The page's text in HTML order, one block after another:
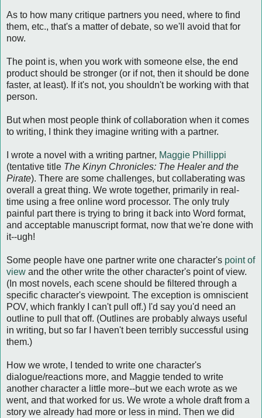
As to how many critique partners you need, where to find
them, etc., that's a matter of debate, so we'll avoid that for
now.
The point is, when you work with someone else, the end
product should be stronger (or if not, then it should be done
faster, at least). If it's not, you shouldn't be working with that
person.
But when most people think of collaboration when it comes
to writing, I think they imagine writing with a partner.
I wrote a novel with a writing partner, Maggie Phillippi
(tentative title The Kinyn Chronicles: The Healer and the
Pirate). There are some challenges, but collaberating was
overall a great thing. We wrote together, primarily in real-
time using a free online word processor. The only truly
painful part there is trying to bring it back into Word format,
and acceptable manuscript format, now that we're done with
it--ugh!
Some people have one partner write one character's point of
view and the other write the other character's point of view.
(In most novels, each scene should be filtered through a
specific character's viewpoint. The exception is omniscient
POV, which frankly I can't pull off.) I'd say you'd need an
outline to pull that off. (Outlines are probably always useful
in writing, but so far I haven't been terribly successful using
them.)
How we wrote, I tended to write one character's
dialogue/reactions more, and Maggie tended to write
another character a little more--but we each wrote as we
went, and that worked for us. We wrote a whole draft from a
story we already had more or less in mind. Then we did